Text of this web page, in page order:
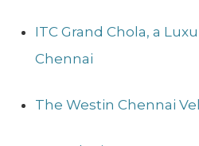
ITC Grand Chola, a
Chennai
The Westin Chennai